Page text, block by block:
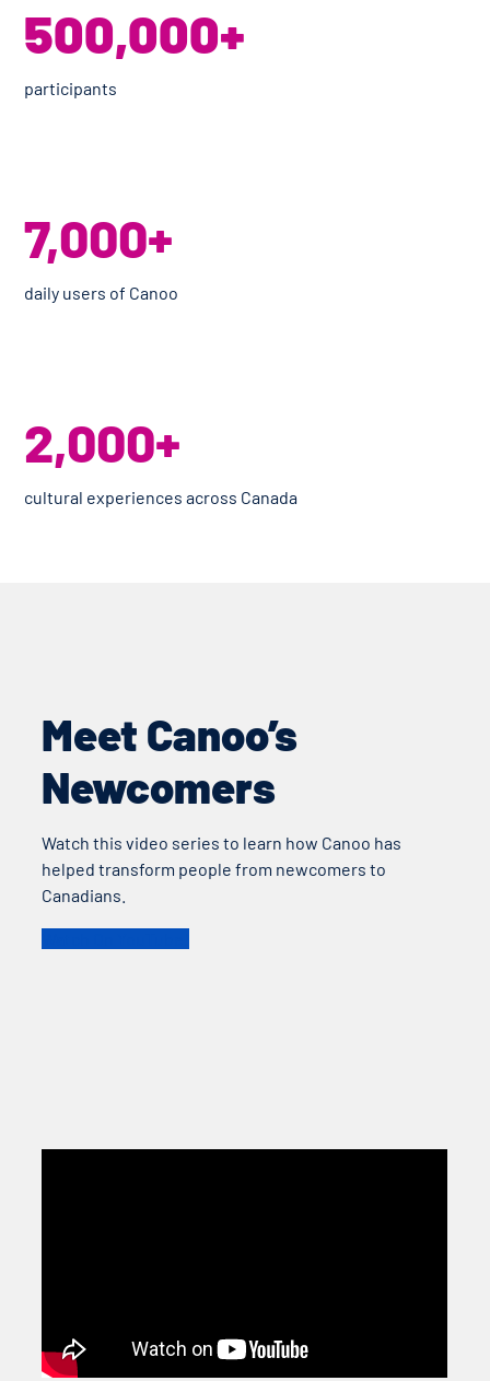
500,000+
participants
7,000+
daily users of Canoo
2,000+
cultural experiences across Canada
Meet Canoo’s
Newcomers
Watch this video series to learn how Canoo has
helped transform people from newcomers to
Canadians.